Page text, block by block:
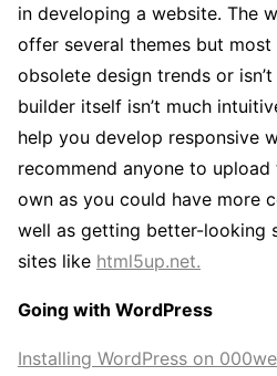
in developing a website. The
offer several themes but
obsolete design trends or
builder itself isn’t much
help you develop responsive
recommend anyone to
own as you could have more
well as getting better-looking
sites like html5up.net.
Going with WordPress
Installing WordPress on